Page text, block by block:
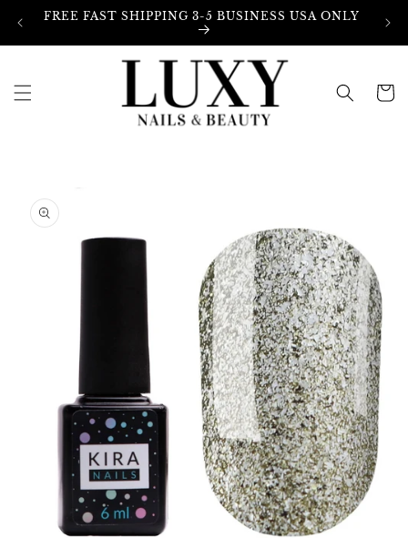
Skip to
FREE FAST SHIPPING 3-5 BUSINESS USA ONLY
Cart
product
information